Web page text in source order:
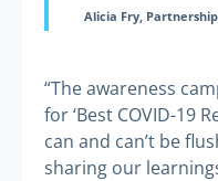
Alicia Fry,
“The awareness
for ‘Best COVID-19
can and can’t be
sharing our